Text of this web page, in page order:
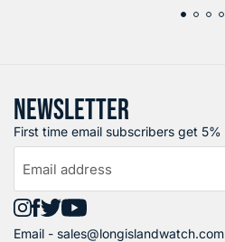
NEWSLETTER
First time email subscribers get 5%
Email address
Find
us
Find
us
Find
us
Find
us
Email - sales@longislandwatch.com